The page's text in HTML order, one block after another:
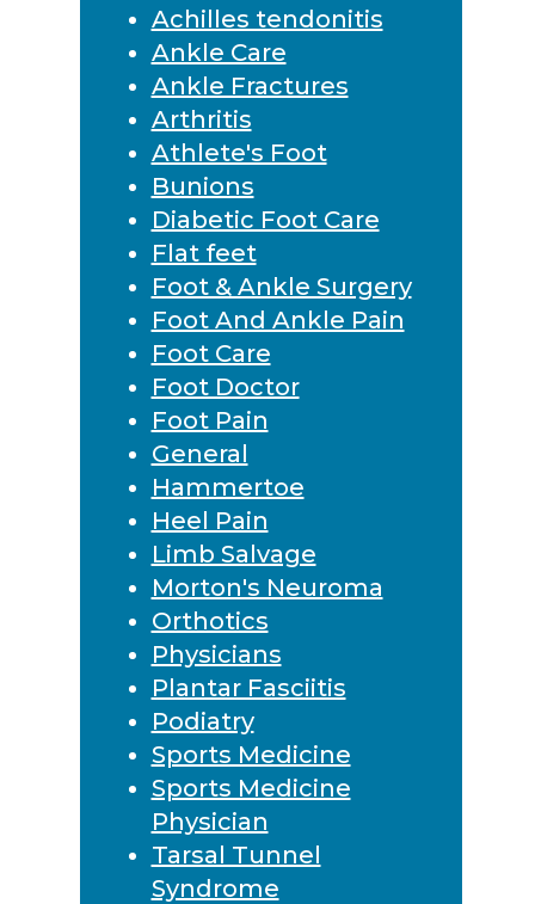
Achilles tendonitis
Ankle Care
Ankle Fractures
Arthritis
Athlete's Foot
Bunions
Diabetic Foot Care
Flat feet
Foot & Ankle Surgery
Foot And Ankle Pain
Foot Care
Foot Doctor
Foot Pain
General
Hammertoe
Heel Pain
Limb Salvage
Morton's Neuroma
Orthotics
Physicians
Plantar Fasciitis
Podiatry
Sports Medicine
Sports Medicine
Physician
Tarsal Tunnel
Syndrome